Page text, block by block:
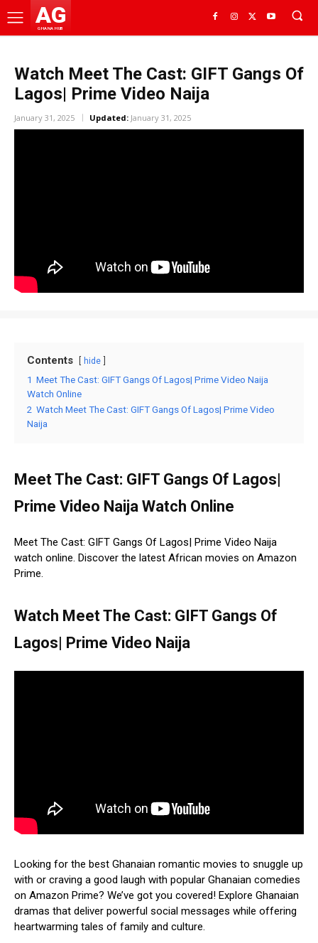
AG
GHANA HUB
Watch Meet The Cast: GIFT Gangs Of
Lagos| Prime Video Naija
January 31, 2025 Updated: January 31, 2025
Contents hide
1 Meet The Cast: GIFT Gangs Of Lagos| Prime Video Naija
Watch Online
2 Watch Meet The Cast: GIFT Gangs Of Lagos| Prime Video
Naija
Meet The Cast: GIFT Gangs Of Lagos|
Prime Video Naija Watch Online
Meet The Cast: GIFT Gangs Of Lagos| Prime Video Naija
watch online. Discover the latest African movies on Amazon
Prime.
Watch Meet The Cast: GIFT Gangs Of
Lagos| Prime Video Naija
Looking for the best Ghanaian romantic movies to snuggle up
with or craving a good laugh with popular Ghanaian comedies
on Amazon Prime? We’ve got you covered! Explore Ghanaian
dramas that deliver powerful social messages while offering
heartwarming tales of family and culture.